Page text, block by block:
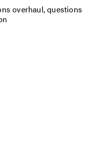
overhaul, questions